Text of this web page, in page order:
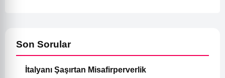
Son Sorular
İtalyanı Şaşırtan Misafirperverlik